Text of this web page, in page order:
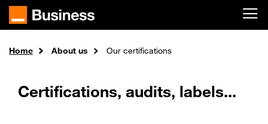
Skip to main content
Home About us Our certifications
Certifications, audits, labels...